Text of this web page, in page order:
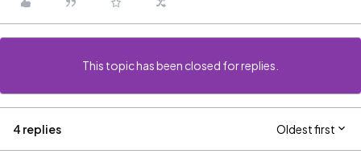
This topic has been closed for replies.
4 replies Oldest first